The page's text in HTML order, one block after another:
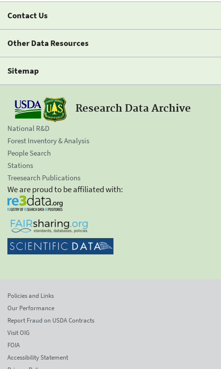
Contact Us
Other Data Resources
Sitemap
Research Data Archive
National R&D
Forest Inventory & Analysis
People Search
Stations
Treesearch Publications
We are proud to be affiliated with:
Policies and Links
Our Performance
Report Fraud on USDA Contracts
Visit OIG
FOIA
Accessibility Statement